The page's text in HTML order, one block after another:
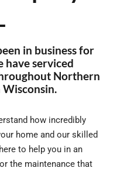
in business for
have serviced
Northern
how incredibly
home and our skilled
to help you in an
the maintenance that